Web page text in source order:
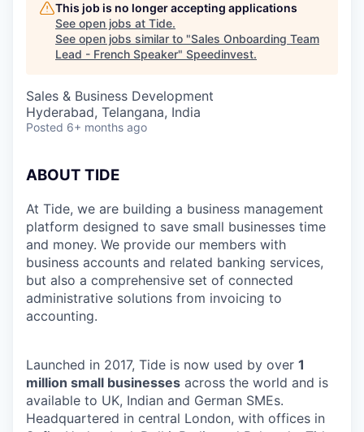
This job is no longer accepting applications
See open jobs at Tide.
See open jobs similar to "Sales Onboarding Team
Lead - French Speaker" Speedinvest.
Sales & Business Development
Hyderabad, Telangana, India
Posted 6+ months ago
ABOUT TIDE
At Tide, we are building a business management
platform designed to save small businesses time
and money. We provide our members with
business accounts and related banking services,
but also a comprehensive set of connected
administrative solutions from invoicing to
accounting.
Launched in 2017, Tide is now used by over 1
million small businesses across the world and is
available to UK, Indian and German SMEs.
Headquartered in central London, with offices in